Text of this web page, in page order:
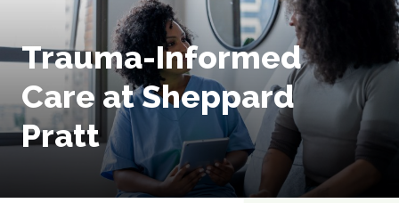
Trauma-Informed
Care at Sheppard
Pratt